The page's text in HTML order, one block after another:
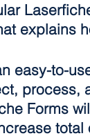
explains
easy-to-
process,
Forms